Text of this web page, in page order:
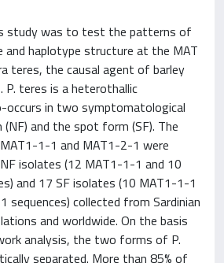
study was to test the patterns of
and haplotype structure at the MAT
teres, the causal agent of barley
P. teres is a heterothallic
in two symptomatological
and the spot form (SF). The
1-1 and MAT1-2-1 were
isolates (12 MAT1-1-1 and 10
and 17 SF isolates (10 MAT1-1-1
sequences) collected from Sardinian
and worldwide. On the basis
analysis, the two forms of P.
separated. More than 85% of